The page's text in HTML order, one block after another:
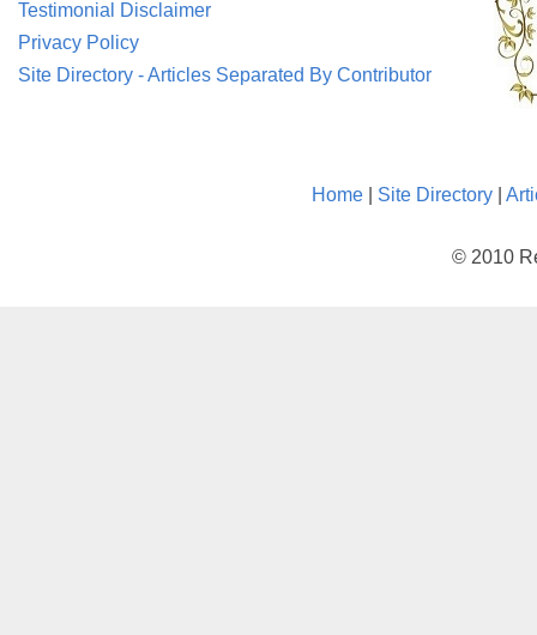
Testimonial Disclaimer
Privacy Policy
Site Directory - Articles Separated By Contributor
Home Site Directory
© 2010